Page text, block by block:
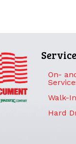
On-
Walk-
Hard